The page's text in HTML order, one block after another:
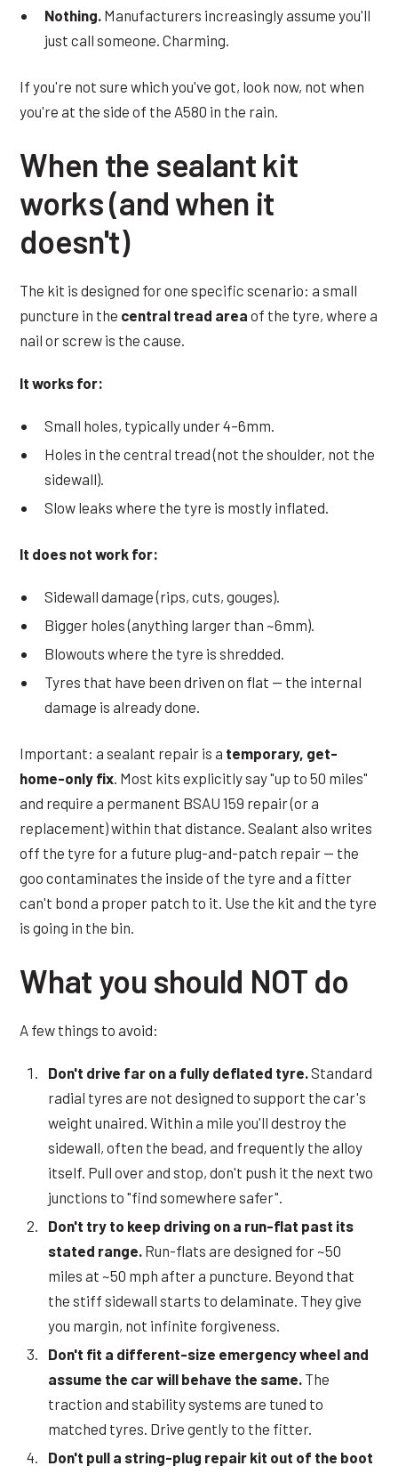
Nothing. Manufacturers increasingly assume you'll
just call someone. Charming.
If you're not sure which you've got, look now, not when
you're at the side of the A580 in the rain.
When the sealant kit
works (and when it
doesn't)
The kit is designed for one specific scenario: a small
puncture in the central tread area of the tyre, where a
nail or screw is the cause.
It works for:
Small holes, typically under 4–6mm.
Holes in the central tread (not the shoulder, not the
sidewall).
Slow leaks where the tyre is mostly inflated.
It does not work for:
Sidewall damage (rips, cuts, gouges).
Bigger holes (anything larger than ~6mm).
Blowouts where the tyre is shredded.
Tyres that have been driven on flat — the internal
damage is already done.
Important: a sealant repair is a temporary, get-
home-only fix . Most kits explicitly say "up to 50 miles"
and require a permanent BSAU 159 repair (or a
replacement) within that distance. Sealant also writes
off the tyre for a future plug-and-patch repair — the
goo contaminates the inside of the tyre and a fitter
can't bond a proper patch to it. Use the kit and the tyre
is going in the bin.
What you should NOT do
A few things to avoid:
Don't drive far on a fully deflated tyre. Standard
radial tyres are not designed to support the car's
weight unaired. Within a mile you'll destroy the
sidewall, often the bead, and frequently the alloy
itself. Pull over and stop, don't push it the next two
junctions to "find somewhere safer".
Don't try to keep driving on a run-flat past its
stated range. Run-flats are designed for ~50
miles at ~50 mph after a puncture. Beyond that
the stiff sidewall starts to delaminate. They give
you margin, not infinite forgiveness.
Don't fit a different-size emergency wheel and
assume the car will behave the same. The
traction and stability systems are tuned to
matched tyres. Drive gently to the fitter.
Don't pull a string-plug repair kit out of the boot